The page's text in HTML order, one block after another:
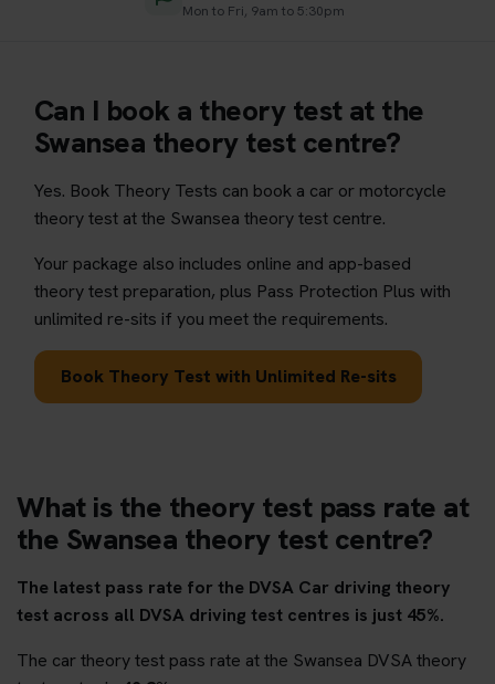
Mon to Fri, 9am to 5:30pm
Can I book a theory test at the
Swansea theory test centre?
Yes. Book Theory Tests can book a car or motorcycle
theory test at the Swansea theory test centre.
Your package also includes online and app-based
theory test preparation, plus Pass Protection Plus with
unlimited re-sits if you meet the requirements.
Book Theory Test with Unlimited Re-sits
What is the theory test pass rate at
the Swansea theory test centre?
The latest pass rate for the DVSA Car driving theory
test across all DVSA driving test centres is just 45%.
The car theory test pass rate at the Swansea DVSA theory